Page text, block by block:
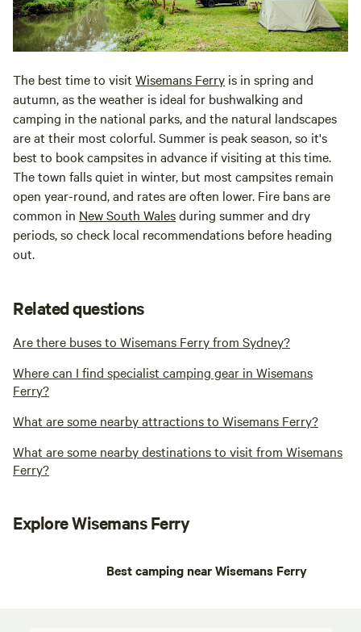
The best time to visit Wisemans Ferry is in spring and
autumn, as the weather is ideal for bushwalking and
camping in the national parks, and the natural landscapes
are at their most colorful. Summer is peak season, so it's
best to book campsites in advance if visiting at this time.
The town falls quiet in winter, but most campsites remain
open year-round, and rates are often lower. Fire bans are
common in New South Walesduring summer and dry
periods, so check local recommendations before heading
out.
Related questions
Are there buses to Wisemans Ferry from Sydney?
Where can I find specialist camping gear in Wisemans
Ferry?
What are some nearby attractions to Wisemans Ferry?
What are some nearby destinations to visit from Wisemans
Ferry?
Explore Wisemans Ferry
Best camping near Wisemans Ferry